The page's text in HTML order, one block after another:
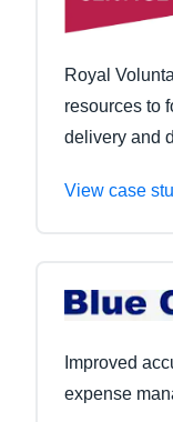
Royal
resources to
delivery and
View case
Improved
expense